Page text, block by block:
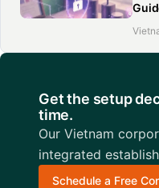
Get the setup
time.
Our Vietnam
integrated
Schedule a Free